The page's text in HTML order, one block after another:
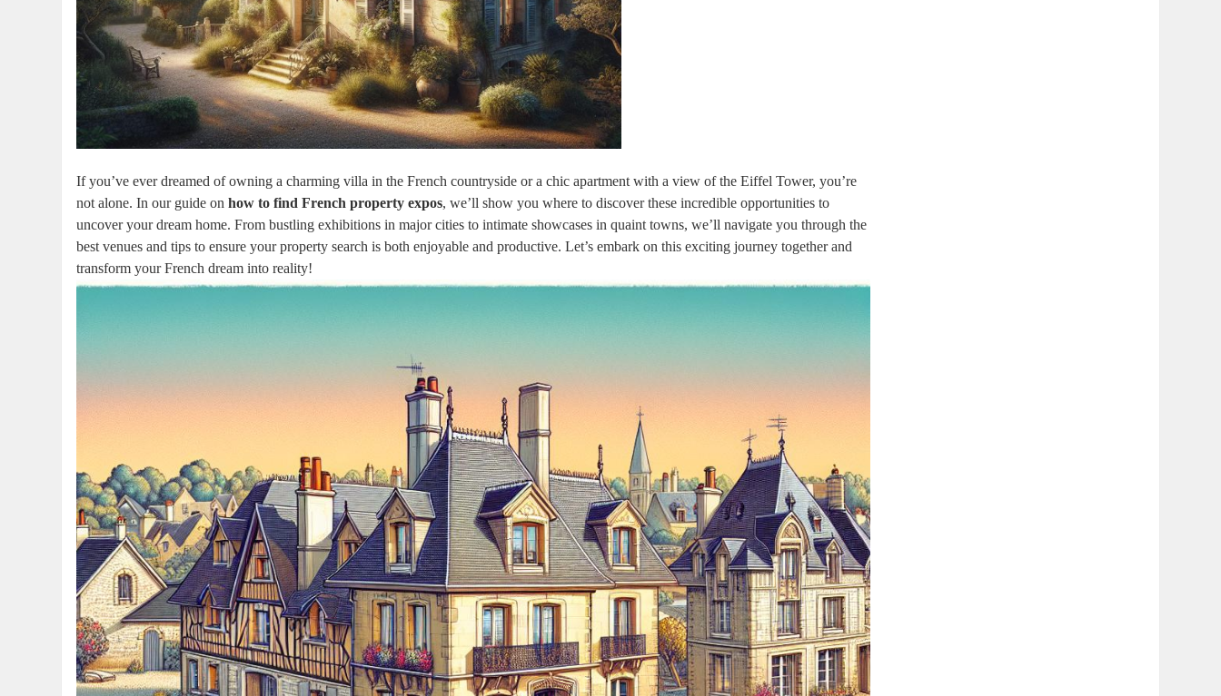
If you’ve ever dreamed of owning a charming villa in the French countryside or a chic apartment with a view of the Eiffel Tower, you’re
not alone. In our guide onhow to find French property expos, we’ll show you where to discover these incredible opportunities to
uncover your dream home. From bustling exhibitions in major cities to intimate showcases in quaint towns, we’ll navigate you through the
best venues and tips to ensure your property search is both enjoyable and productive. Let’s embark on this exciting journey together and
transform your French dream into reality!